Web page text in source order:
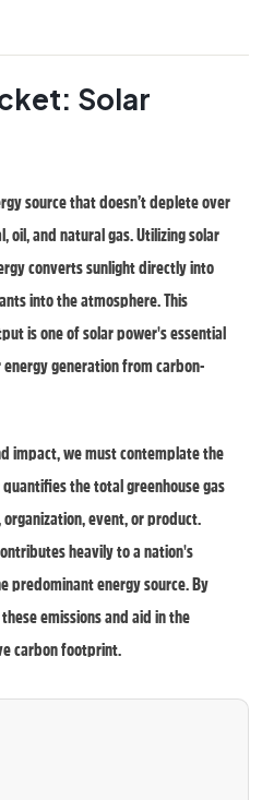
Solar
source that doesn’t deplete over
oil, and natural gas. Utilizing solar
converts sunlight directly into
into the atmosphere. This
is one of solar power's essential
generation from carbon-
impact, we must contemplate the
the total greenhouse gas
event, or product.
heavily to a nation's
predominant energy source. By
emissions and aid in the
carbon footprint.